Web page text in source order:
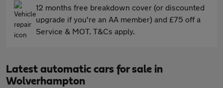
12 months free breakdown cover (or discounted
upgrade if you're an AA member) and £75 off a
Service & MOT. T&Cs apply.
Latest automatic cars for sale in
Wolverhampton